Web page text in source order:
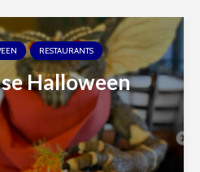
RESTAURANTS
Halloween